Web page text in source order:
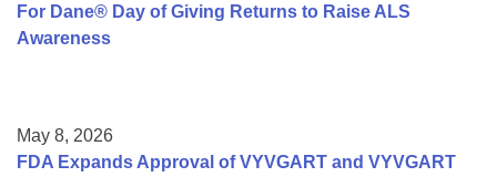
For Dane® Day of Giving Returns to Raise ALS
Awareness
May 8, 2026
FDA Expands Approval of VYVGART and VYVGART